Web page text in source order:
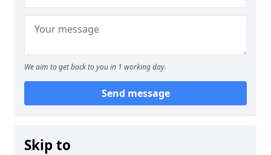
We aim to get back to you in 1 working day.
Send message
Skip to